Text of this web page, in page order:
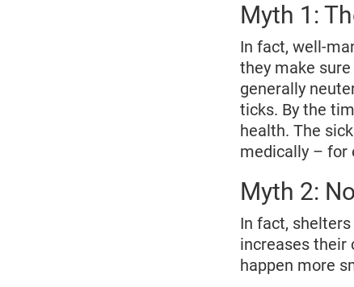
Myth 1:
In fact, well-
they make
generally
ticks. By the
health. The
medically – for
Myth 2:
In fact,
increases their
happen more